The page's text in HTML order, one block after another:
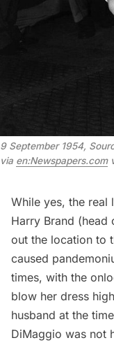
9 September 1954,
via en:Newspapers.com
While yes, the real
Harry Brand (head
out the location to
caused
times, with the
blow her dress
husband at the
DiMaggio was not